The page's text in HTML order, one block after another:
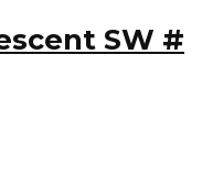
SW #